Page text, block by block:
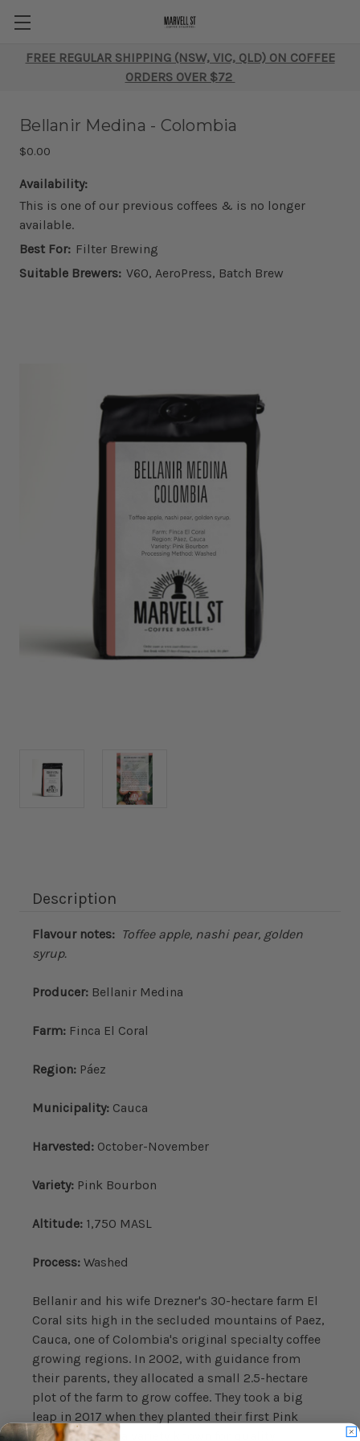
FREE REGULAR SHIPPING (NSW, VIC, QLD) ON COFFEE
ORDERS OVER $72
Bellanir Medina - Colombia
$0.00
Availability:
This is one of our previous coffees & is no longer
available.
Best For: Filter Brewing
Suitable Brewers: V60, AeroPress, Batch Brew
Description
Flavour notes: Toffee apple, nashi pear, golden
syrup.
Producer: Bellanir Medina
Farm: Finca El Coral
Region: Páez
Municipality: Cauca
Harvested: October-November
Variety: Pink Bourbon
Altitude: 1,750 MASL
Process: Washed
Bellanir and his wife Drezner's 30-hectare farm El
Coral sits high in the secluded mountains of Paez,
Cauca, one of Colombia's original specialty coffee
growing regions. In 2002, with guidance from
their parents, they allocated a small 2.5-hectare
plot of the farm to grow coffee. They took a big
leap in 2017 when they planted their first Pink
Bourbon trees, a variety known for quality